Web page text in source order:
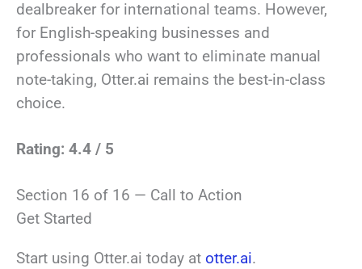
dealbreaker for international teams. However,
for English-speaking businesses and
professionals who want to eliminate manual
note-taking, Otter.ai remains the best-in-class
choice.
Rating: 4.4 / 5
Section 16 of 16 — Call to Action
Get Started
Start using Otter.ai today at otter.ai.